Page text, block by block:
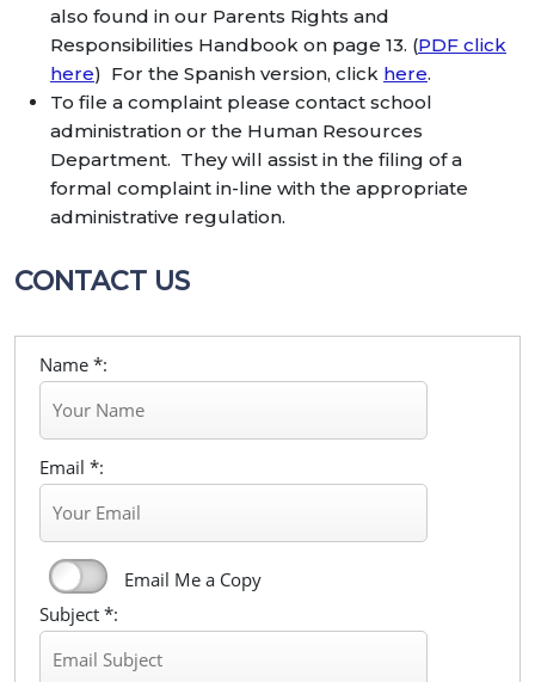
also found in our Parents Rights and
Responsibilities Handbook on page 13. (PDF click
here) For the Spanish version, click here.
To file a complaint please contact school
administration or the Human Resources
Department. They will assist in the filing of a
formal complaint in-line with the appropriate
administrative regulation.
CONTACT US
Name *:
Email *:
Email Me a Copy
Subject *: